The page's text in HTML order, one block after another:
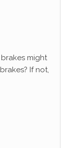
brakes might
If not,